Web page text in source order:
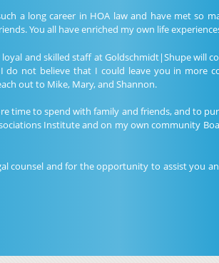
a long career in HOA law and have met so
You all have enriched my own life
and skilled staff at Goldschmidt|Shupe will
do not believe that I could leave you in more
out to Mike, Mary, and Shannon.
time to spend with family and friends, and to
Institute and on my own community
counsel and for the opportunity to assist you